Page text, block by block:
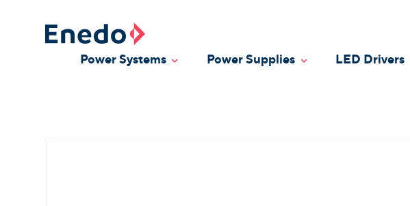
Power Systems Toggle Dropdown
Power Supplies Toggle Dropdown
LED Drivers